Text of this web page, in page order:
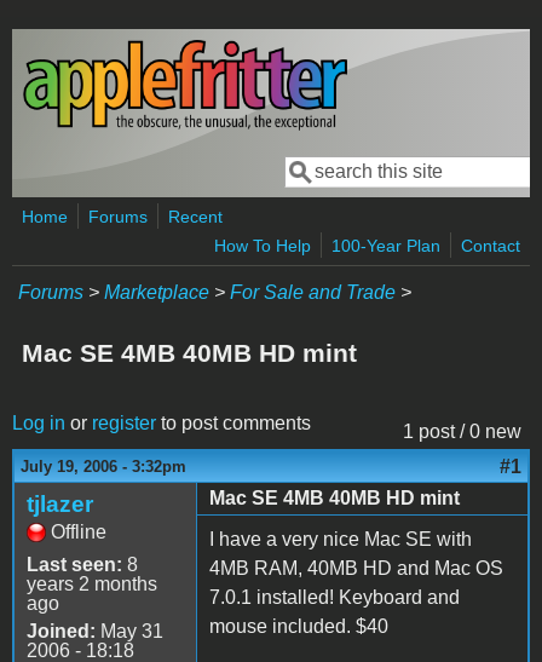
Skip to main content
Search form
Search
Home Forums
Recent
How To Help
100-Year Plan Contact
Forums > Marketplace > For Sale and Trade >
Mac SE 4MB 40MB HD mint
1 post / 0 new
Log in or register to post comments
July 19, 2006 - 3:32pm #1
tjlazer
Offline
Last seen: 8
years 2 months
ago
Joined: May 31
2006 - 18:18
Mac SE 4MB 40MB HD mint
I have a very nice Mac SE with
4MB RAM, 40MB HD and Mac OS
7.0.1 installed! Keyboard and
mouse included. $40